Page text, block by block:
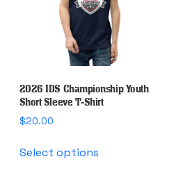
2026 IDS Championship Youth
Short Sleeve T-Shirt
$20.00
Select optionsproduct